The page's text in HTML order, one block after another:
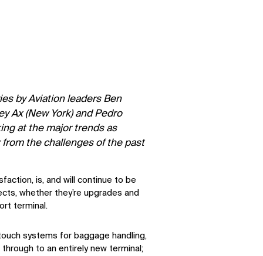
by Aviation leaders Ben
Ax (New York) and Pedro
at the major trends as
the challenges of the past
is, and will continue to be
whether they’re upgrades and
terminal.
systems for baggage handling,
to an entirely new terminal;